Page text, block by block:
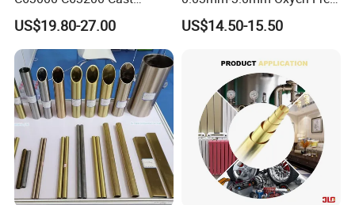
Aluminum Bronze for
Corrosion-Resistant
Components
US$19.80-27.00
Copper Anti-Oxidation Easy
Soldering RoHS SGS
Component Lead Wire
US$14.50-15.50